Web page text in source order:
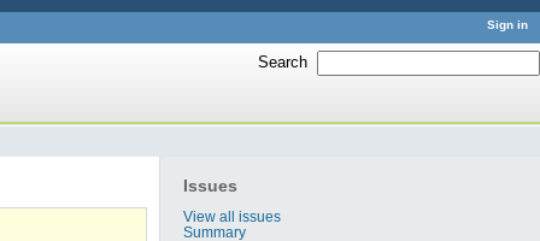
Sign in
Search
Issues
View all issues
Summary